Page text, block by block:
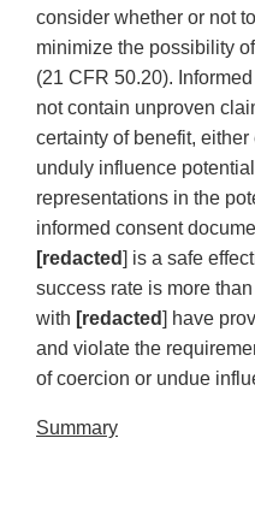
consider whether or not
minimize the possibility
(21 CFR 50.20).
not contain unproven
certainty of benefit,
unduly influence
representations in the
informed consent
[redacted] is a safe
success rate is more
with [redacted] have
and violate the
of coercion or undue
Summary